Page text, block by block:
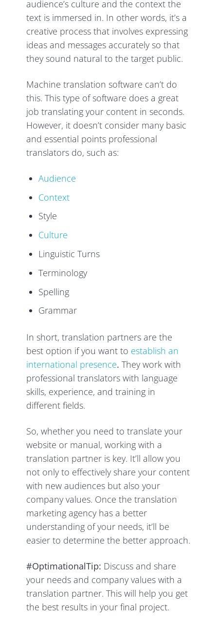
audience’s culture and the context the
text is immersed in. In other words, it’s a
creative process that involves expressing
ideas and messages accurately so that
they sound natural to the target public.
Machine translation software can’t do
this. This type of software does a great
job translating your content in seconds.
However, it doesn’t consider many basic
and essential points professional
translators do, such as:
Audience
Context
Style
Culture
Linguistic Turns
Terminology
Spelling
Grammar
In short, translation partners are the
best option if you want to establish an
international presence. They work with
professional translators with language
skills, experience, and training in
different fields.
So, whether you need to translate your
website or manual, working with a
translation partner is key. It’ll allow you
not only to effectively share your content
with new audiences but also your
company values. Once the translation
marketing agency has a better
understanding of your needs, it’ll be
easier to determine the better approach.
#OptimationalTip: Discuss and share
your needs and company values with a
translation partner. This will help you get
the best results in your final project.